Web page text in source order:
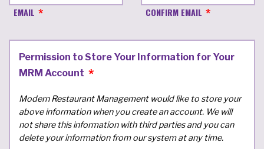
EMAIL CONFIRM EMAIL
Permission to Store Your Information for Your
MRM Account
Modern Restaurant Management would like to store your
above information when you create an account. We will
not share this information with third parties and you can
delete your information from our system at any time.